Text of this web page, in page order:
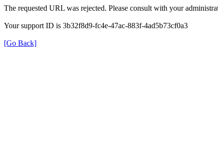
The requested URL was rejected. Please consult with your
Your support ID is 3b32f8d9-fc4e-47ac-883f-4ad5b73cf0a3
[Go Back]